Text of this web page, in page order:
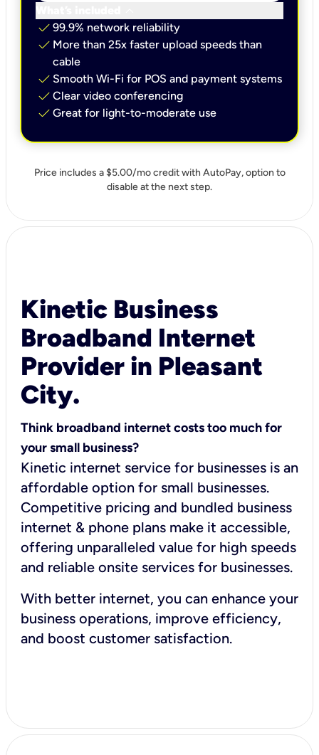
check 99.9% network reliability
check More than 25x faster upload speeds than
cable
check Smooth Wi-Fi for POS and payment systems
check Clear video conferencing
check Great for light-to-moderate use
Price includes a $5.00/mo credit with AutoPay, option to
disable at the next step.
Kinetic Business
Broadband Internet
Provider in Pleasant
City.
Think broadband internet costs too much for
your small business?
Kinetic internet service for businesses is an
affordable option for small businesses.
Competitive pricing and bundled business
internet & phone plans make it accessible,
offering unparalleled value for high speeds
and reliable onsite services for businesses.
With better internet, you can enhance your
business operations, improve efficiency,
and boost customer satisfaction.